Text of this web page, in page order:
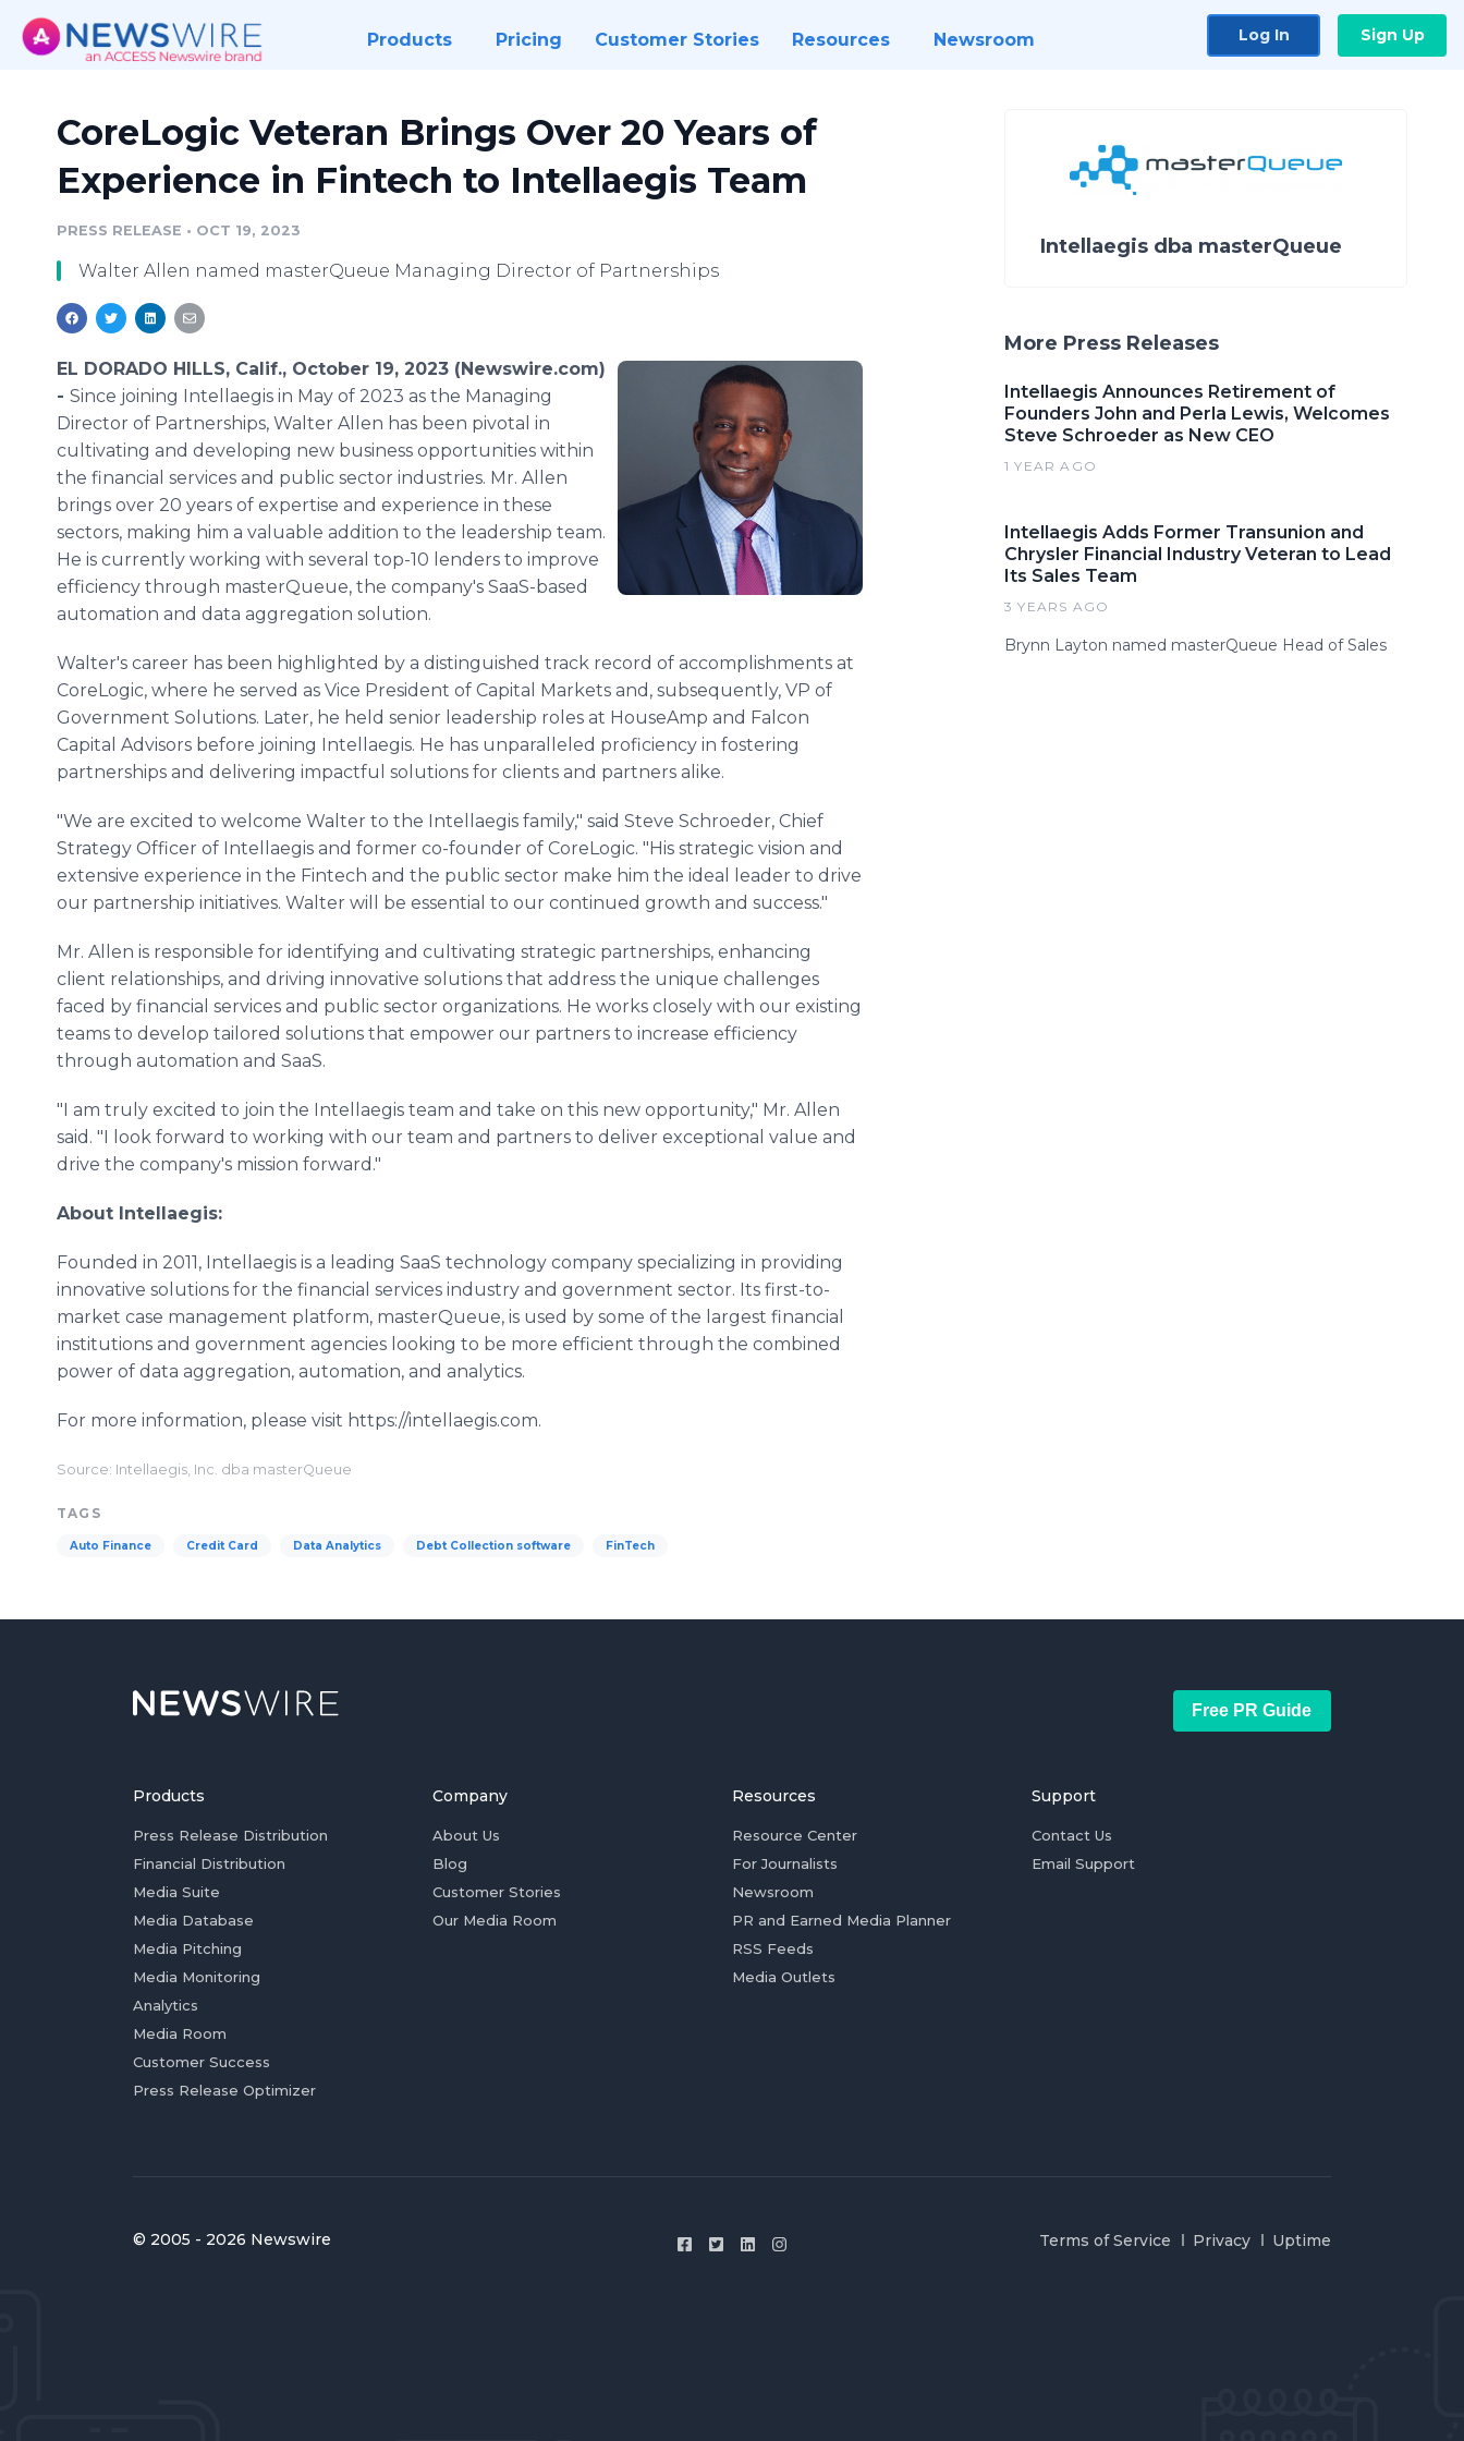
Products Pricing Customer Stories Resources Newsroom Log In Sign Up
CoreLogic Veteran Brings Over 20 Years of
Experience in Fintech to Intellaegis Team
PRESS RELEASE • OCT 19, 2023
Walter Allen named masterQueue Managing Director of Partnerships
EL DORADO HILLS, Calif., October 19, 2023 (Newswire.com)
- Since joining Intellaegis in May of 2023 as the Managing
Director of Partnerships, Walter Allen has been pivotal in
cultivating and developing new business opportunities within
the financial services and public sector industries. Mr. Allen
brings over 20 years of expertise and experience in these
sectors, making him a valuable addition to the leadership team.
He is currently working with several top-10 lenders to improve
efficiency through masterQueue, the company's SaaS-based
automation and data aggregation solution.
Walter's career has been highlighted by a distinguished track record of accomplishments at
CoreLogic, where he served as Vice President of Capital Markets and, subsequently, VP of
Government Solutions. Later, he held senior leadership roles at HouseAmp and Falcon
Capital Advisors before joining Intellaegis. He has unparalleled proficiency in fostering
partnerships and delivering impactful solutions for clients and partners alike.
"We are excited to welcome Walter to the Intellaegis family," said Steve Schroeder, Chief
Strategy Officer of Intellaegis and former co-founder of CoreLogic. "His strategic vision and
extensive experience in the Fintech and the public sector make him the ideal leader to drive
our partnership initiatives. Walter will be essential to our continued growth and success."
Mr. Allen is responsible for identifying and cultivating strategic partnerships, enhancing
client relationships, and driving innovative solutions that address the unique challenges
faced by financial services and public sector organizations. He works closely with our existing
teams to develop tailored solutions that empower our partners to increase efficiency
through automation and SaaS.
"I am truly excited to join the Intellaegis team and take on this new opportunity," Mr. Allen
said. "I look forward to working with our team and partners to deliver exceptional value and
drive the company's mission forward."
About Intellaegis:
Founded in 2011, Intellaegis is a leading SaaS technology company specializing in providing
innovative solutions for the financial services industry and government sector. Its first-to-
market case management platform, masterQueue, is used by some of the largest financial
institutions and government agencies looking to be more efficient through the combined
power of data aggregation, automation, and analytics.
For more information, please visit https://intellaegis.com.
Source: Intellaegis, Inc. dba masterQueue
TAGS
Auto Finance Credit Card Data Analytics Debt Collection software FinTech
Intellaegis dba masterQueue
More Press Releases
Intellaegis Announces Retirement of
Founders John and Perla Lewis, Welcomes
Steve Schroeder as New CEO
1 YEAR AGO
Intellaegis Adds Former Transunion and
Chrysler Financial Industry Veteran to Lead
Its Sales Team
3 YEARS AGO
Brynn Layton named masterQueue Head of Sales
Free PR Guide
Products
Press Release Distribution
Financial Distribution
Media Suite
Media Database
Media Pitching
Media Monitoring
Analytics
Media Room
Customer Success
Press Release Optimizer
Company
About Us
Blog
Customer Stories
Our Media Room
Resources
Resource Center
For Journalists
Newsroom
PR and Earned Media Planner
RSS Feeds
Media Outlets
Support
Contact Us
Email Support
© 2005 - 2026 Newswire Terms of Service Privacy Uptime